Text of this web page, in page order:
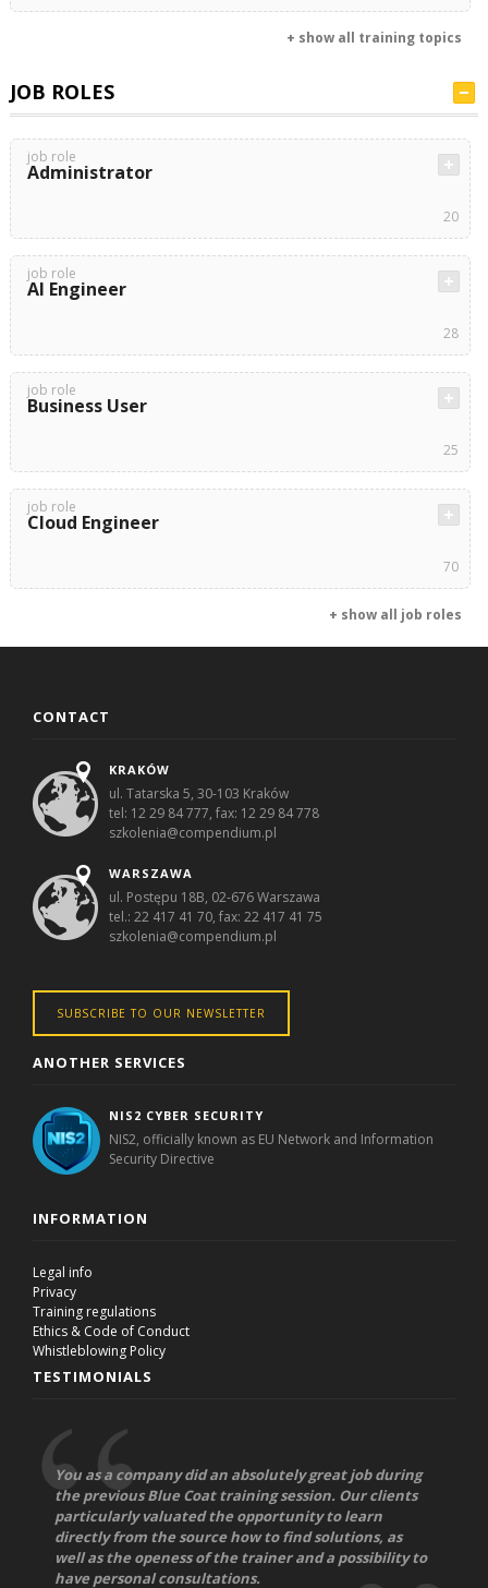
+ show all training topics
JOB ROLES
job role
Administrator
20
job role
AI Engineer
28
job role
Business User
25
job role
Cloud Engineer
70
+ show all job roles
CONTACT
KRAKÓW
ul. Tatarska 5, 30-103 Kraków
tel: 12 29 84 777, fax: 12 29 84 778
szkolenia@compendium.pl
WARSZAWA
ul. Postępu 18B, 02-676 Warszawa
tel.: 22 417 41 70, fax: 22 417 41 75
szkolenia@compendium.pl
SUBSCRIBE TO OUR NEWSLETTER
ANOTHER SERVICES
NIS2 CYBER SECURITY
NIS2, officially known as EU Network and Information
Security Directive
INFORMATION
Legal info
Privacy
Training regulations
Ethics & Code of Conduct
Whistleblowing Policy
TESTIMONIALS
You as a company did an absolutely great job during
the previous Blue Coat training session. Our clients
particularly valuated the opportunity to learn
directly from the source how to find solutions, as
well as the openess of the trainer and a possibility to
have personal consultations.